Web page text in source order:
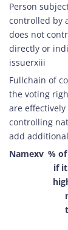
Person
controlled by
does not
directly or
issuerxiii
Fullchain of
the voting
are
controlling
add
Namexv %
if